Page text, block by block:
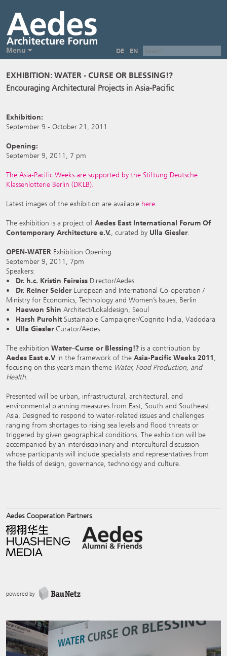
DE EN
Menu
EXHIBITION: WATER - CURSE OR BLESSING!?
Encouraging Architectural Projects in Asia-Pacific
Exhibition:
September 9 - October 21, 2011
Opening:
September 9, 2011, 7 pm
The Asia-Pacific Weeks are supported by the Stiftung Deutsche
Klassenlotterie Berlin (DKLB).
Latest images of the exhibition are available here.
The exhibition is a project of Aedes East International Forum Of
Contemporary Architecture e.V., curated by Ulla Giesler.
OPEN-WATER Exhibition Opening
September 9, 2011, 7pm
Speakers:
• Dr. h.c. Kristin Feireiss Director/Aedes
• Dr. Reiner Seider European and International Co-operation /
Ministry for Economics, Technology and Women’s Issues, Berlin
• Haewon Shin Architect/Lokaldesign, Seoul
• Harsh PurohitSustainable Campaigner/Cognito India, Vadodara
• Ulla GieslerCurator/Aedes
The exhibition Water–Curse or Blessing!? is a contribution by
Aedes East e.V in the framework of the Asia-Pacific Weeks 2011,
focusing on this year’s main theme Water, Food Production, and
Health.
Presented will be urban, infrastructural, architectural, and
environmental planning measures from East, South and Southeast
Asia. Designed to respond to water-related issues and challenges
ranging from shortages to rising sea levels and flood threats or
triggered by given geographical conditions. The exhibition will be
accompanied by an interdisciplinary and intercultural discussion
whose participants will include specialists and representatives from
the fields of design, governance, technology and culture.
Aedes Cooperation Partners
powered by